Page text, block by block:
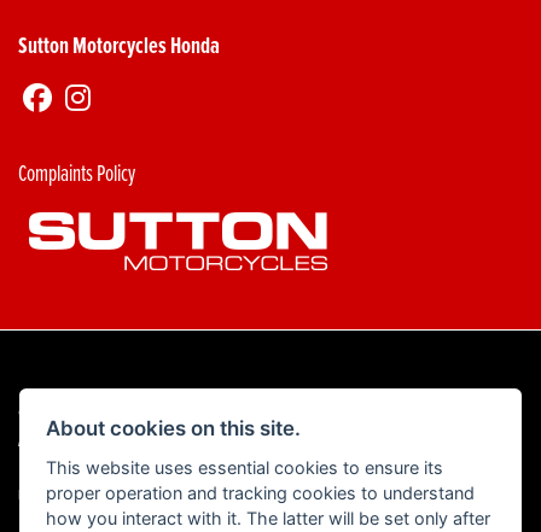
Sutton Motorcycles Honda
Complaints Policy
© Copyright 2026 Sutton Motorcycles. All rights reserved
Admin Login
| Privacy & Cookies
Read our Complaints ProcedureHERE
About cookies on this site.
This website uses essential cookies to ensure its
proper operation and tracking cookies to understand
how you interact with it. The latter will be set only after